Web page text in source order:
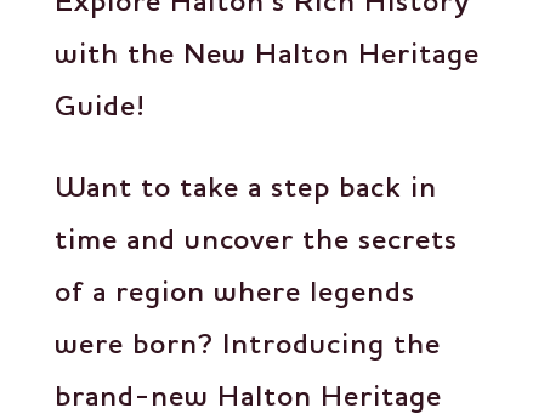
with the New Halton Heritage
Guide!
Want to take a step back in
time and uncover the secrets
of a region where legends
were born? Introducing the
brand-new Halton Heritage